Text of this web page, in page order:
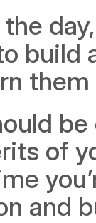
of
and